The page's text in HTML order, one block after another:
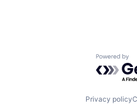
Powered
Privacy policy